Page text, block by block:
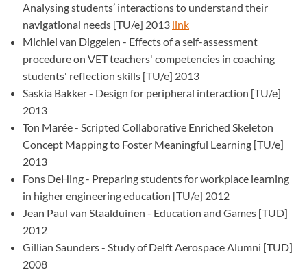
Analysing students’ interactions to understand their
navigational needs [TU/e] 2013 link
Michiel van Diggelen - Effects of a self-assessment
procedure on VET teachers' competencies in coaching
students' reflection skills [TU/e] 2013
Saskia Bakker - Design for peripheral interaction [TU/e]
2013
Ton Marée - Scripted Collaborative Enriched Skeleton
Concept Mapping to Foster Meaningful Learning [TU/e]
2013
Fons DeHing - Preparing students for workplace learning
in higher engineering education [TU/e] 2012
Jean Paul van Staalduinen - Education and Games [TUD]
2012
Gillian Saunders - Study of Delft Aerospace Alumni [TUD]
2008